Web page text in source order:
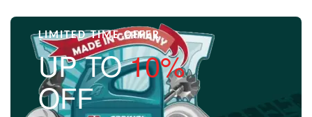
LIMITED TIME OFFER
UP TO10%
OFF